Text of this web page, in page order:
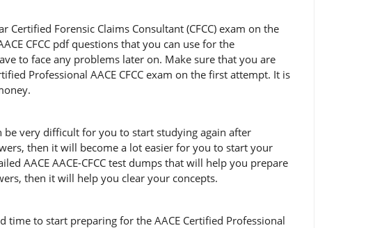
Forensic Claims Consultant (CFCC) exam on the
CFCC pdf questions that you can use for the
to face any problems later on. Make sure that you are
Professional AACE CFCC exam on the first attempt. It is
be very difficult for you to start studying again after
then it will become a lot easier for you to start your
AACE AACE-CFCC test dumps that will help you prepare
then it will help you clear your concepts.
to start preparing for the AACE Certified Professional